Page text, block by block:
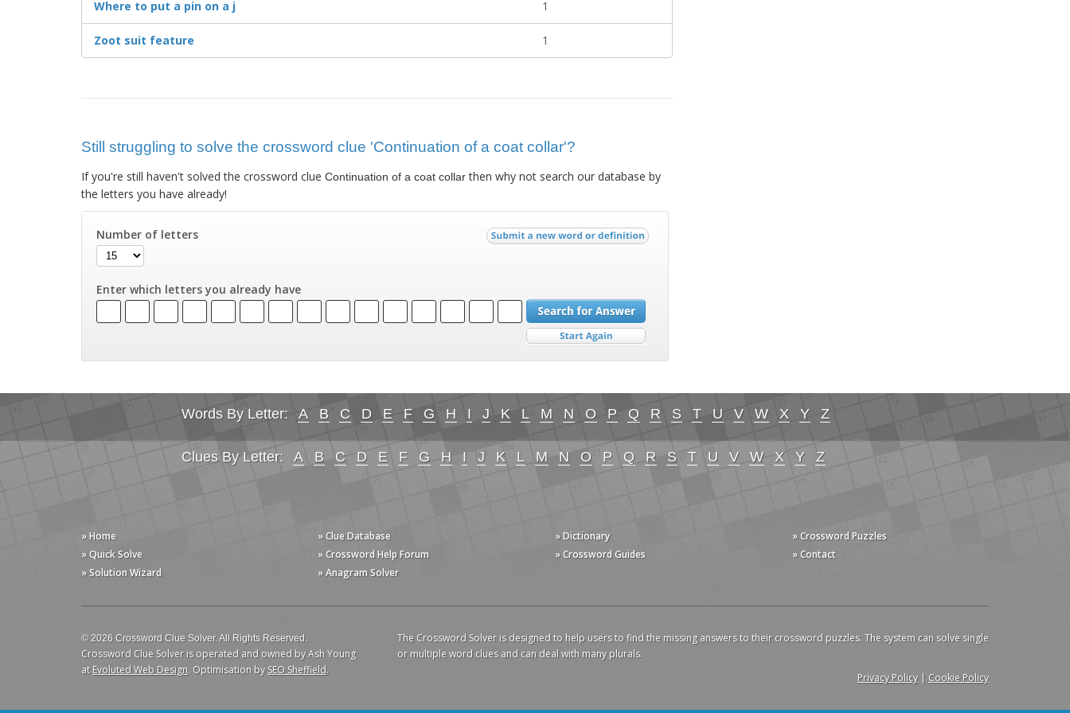
Where to put a pin on a j 1
Zoot suit feature 1
Still struggling to solve the crossword clue 'Continuation of a coat collar'?
If you're still haven't solved the crossword clue Continuation of a coat collarthen why not search our database by
the letters you have already!
Number of letters
Enter which letters you already have
Words By Letter: A B C D E F G H I J K L M N O P Q R S T U V W X Y Z
Clues By Letter: A B C D E F G H I J K L M N O P Q R S T U V W X Y Z
» Home
» Quick Solve
» Solution Wizard
» Clue Database
» Crossword Help Forum
» Anagram Solver
» Dictionary
» Crossword Guides
» Crossword Puzzles
» Contact
© 2026 Crossword Clue Solver. All Rights Reserved.
Crossword Clue Solver is operated and owned by Ash Young
atEvoluted Web Design. Optimisation bySEO Sheffield.
The Crossword Solver is designed to help users to find the missing answers to their crossword puzzles. The system can solve single
or multiple word clues and can deal with many plurals.
Privacy Policy| Cookie Policy